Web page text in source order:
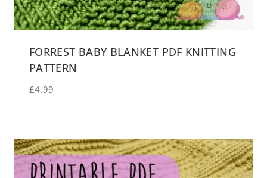
FORREST BABY BLANKET PDF KNITTING
PATTERN
£4.99